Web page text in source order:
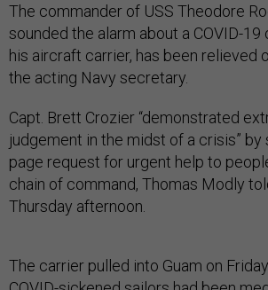
The commander of USS Theodore
sounded the alarm about a COVID-19
his aircraft carrier, has been relieved
the acting Navy secretary.
Capt. Brett Crozier “demonstrated
judgement in the midst of a crisis” by
page request for urgent help to
chain of command, Thomas Modly
Thursday afternoon.
The carrier pulled into Guam on